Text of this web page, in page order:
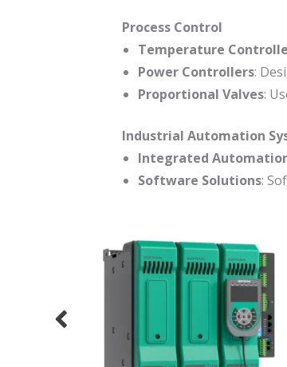
Process Control
Temperature
Power Controllers:
Proportional Valves:
Industrial Automation
Integrated
Software Solutions: